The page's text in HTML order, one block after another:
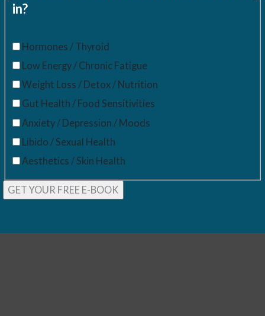
in?
Hormones / Thyroid
Low Energy / Chronic Fatigue
Weight Loss / Detox / Nutrition
Gut Health / Food Sensitivities
Anxiety / Depression / Moods
Libido / Sexual Health
Aesthetics / Skin Health